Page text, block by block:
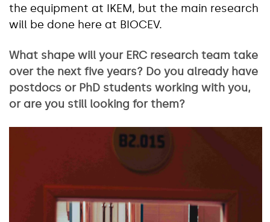
the equipment at IKEM, but the main research
will be done here at BIOCEV.
What shape will your ERC research team take
over the next five years? Do you already have
postdocs or PhD students working with you,
or are you still looking for them?